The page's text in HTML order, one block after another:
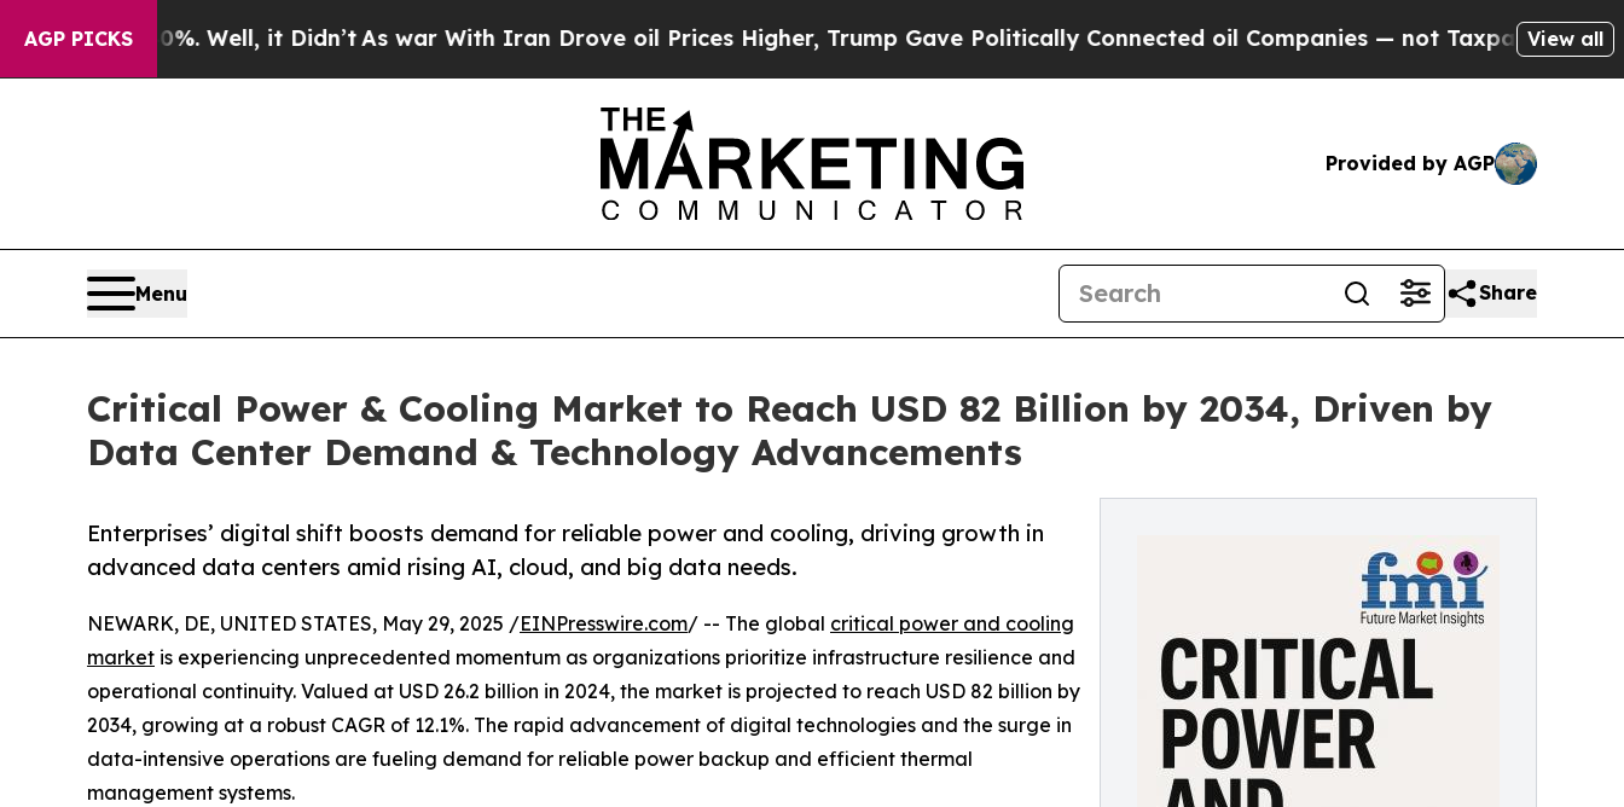
AGP PICKS
40%. Well, it Didn’tAs war With Iran Drove oil Prices Higher, Trump Gave Politically Connected oil Companies — not Taxpayers — the Chance
View all
Provided by AGP
Menu Share
Critical Power & Cooling Market to Reach USD 82 Billion by 2034, Driven by
Data Center Demand & Technology Advancements
Enterprises’ digital shift boosts demand for reliable power and cooling, driving growth in
advanced data centers amid rising AI, cloud, and big data needs.
NEWARK, DE, UNITED STATES, May 29, 2025 /EINPresswire.com/ -- The global critical power and cooling
market is experiencing unprecedented momentum as organizations prioritize infrastructure resilience and
operational continuity. Valued at USD 26.2 billion in 2024, the market is projected to reach USD 82 billion by
2034, growing at a robust CAGR of 12.1%. The rapid advancement of digital technologies and the surge in
data-intensive operations are fueling demand for reliable power backup and efficient thermal
management systems.